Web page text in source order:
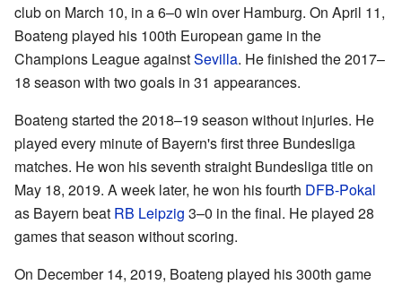
club on March 10, in a 6–0 win over Hamburg. On April 11,
Boateng played his 100th European game in the
Champions League againstSevilla. He finished the 2017–
18 season with two goals in 31 appearances.
Boateng started the 2018–19 season without injuries. He
played every minute of Bayern's first three Bundesliga
matches. He won his seventh straight Bundesliga title on
May 18, 2019. A week later, he won his fourth DFB-Pokal
as Bayern beat RB Leipzig 3–0 in the final. He played 28
games that season without scoring.
On December 14, 2019, Boateng played his 300th game